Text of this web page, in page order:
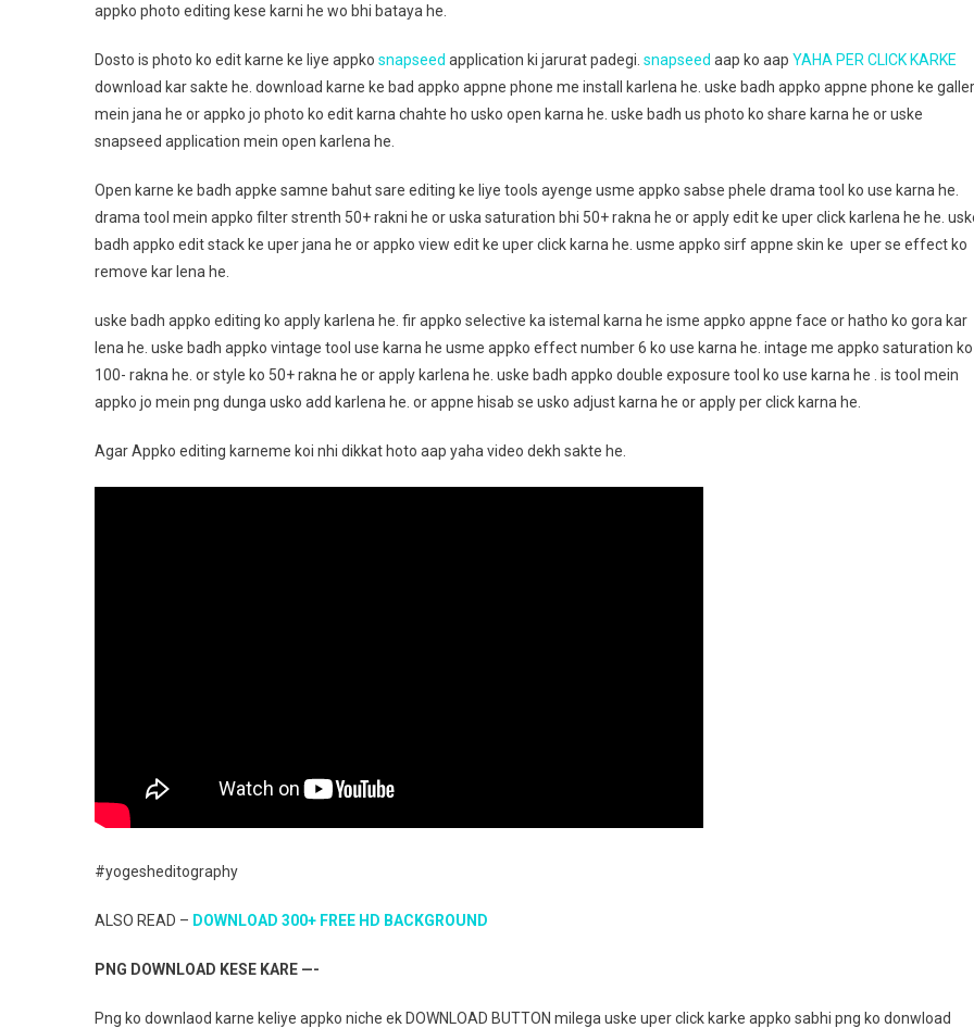
appko photo editing kese karni he wo bhi bataya he.
Dosto is photo ko edit karne ke liye appko snapseed application ki jarurat padegi. snapseed aap ko aap YAHA PER CLICK KARKE
download kar sakte he. download karne ke bad appko appne phone me install karlena he. uske badh appko appne phone ke
mein jana he or appko jo photo ko edit karna chahte ho usko open karna he. uske badh us photo ko share karna he or uske
snapseed application mein open karlena he.
Open karne ke badh appke samne bahut sare editing ke liye tools ayenge usme appko sabse phele drama tool ko use karna he.
drama tool mein appko filter strenth 50+ rakni he or uska saturation bhi 50+ rakna he or apply edit ke uper click karlena he he.
badh appko edit stack ke uper jana he or appko view edit ke uper click karna he. usme appko sirf appne skin ke uper se effect ko
remove kar lena he.
uske badh appko editing ko apply karlena he. fir appko selective ka istemal karna he isme appko appne face or hatho ko gora kar
lena he. uske badh appko vintage tool use karna he usme appko effect number 6 ko use karna he. intage me appko saturation ko
100- rakna he. or style ko 50+ rakna he or apply karlena he. uske badh appko double exposure tool ko use karna he . is tool mein
appko jo mein png dunga usko add karlena he. or appne hisab se usko adjust karna he or apply per click karna he.
Agar Appko editing karneme koi nhi dikkat hoto aap yaha video dekh sakte he.
#yogesheditography
ALSO READ – DOWNLOAD 300+ FREE HD BACKGROUND
PNG DOWNLOAD KESE KARE —-
Png ko downlaod karne keliye appko niche ek DOWNLOAD BUTTON milega uske uper click karke appko sabhi png ko donwload